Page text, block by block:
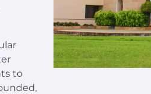
to